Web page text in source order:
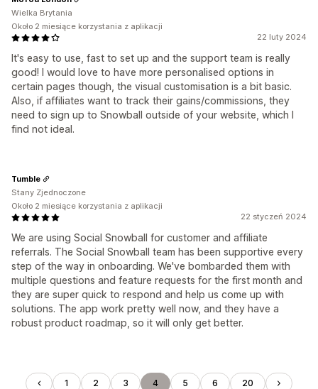
22 luty 2024
It's easy to use, fast to set up and the support team is really
good! I would love to have more personalised options in
certain pages though, the visual customisation is a bit basic.
Also, if affiliates want to track their gains/commissions, they
need to sign up to Snowball outside of your website, which I
find not ideal.
Wielka Brytania
Około 2 miesiące korzystania z aplikacji
22 styczeń 2024
We are using Social Snowball for customer and affiliate
referrals. The Social Snowball team has been supportive every
step of the way in onboarding. We've bombarded them with
multiple questions and feature requests for the first month and
they are super quick to respond and help us come up with
solutions. The app work pretty well now, and they have a
robust product roadmap, so it will only get better.
Tumble
Stany Zjednoczone
Około 2 miesiące korzystania z aplikacji
1 2 3 4 5 6 20